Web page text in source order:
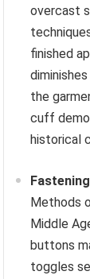
overcast
finished
the
cuff
historical
Methods
Middle
buttons
toggles